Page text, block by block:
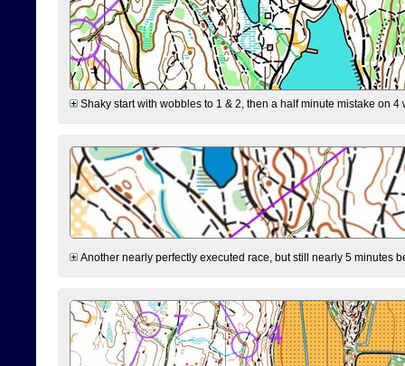
Shaky start with wobbles to 1 & 2, then a half minute mistake on
Another nearly perfectly executed race, but still nearly 5 minutes